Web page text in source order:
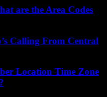
are the Area Codes
Calling From Central
Location Time Zone